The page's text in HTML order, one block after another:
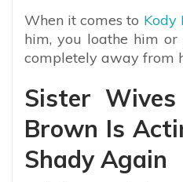
When it comes to Kody
him, you loathe him
completely away from
Sister
Brown Is
Shady Again